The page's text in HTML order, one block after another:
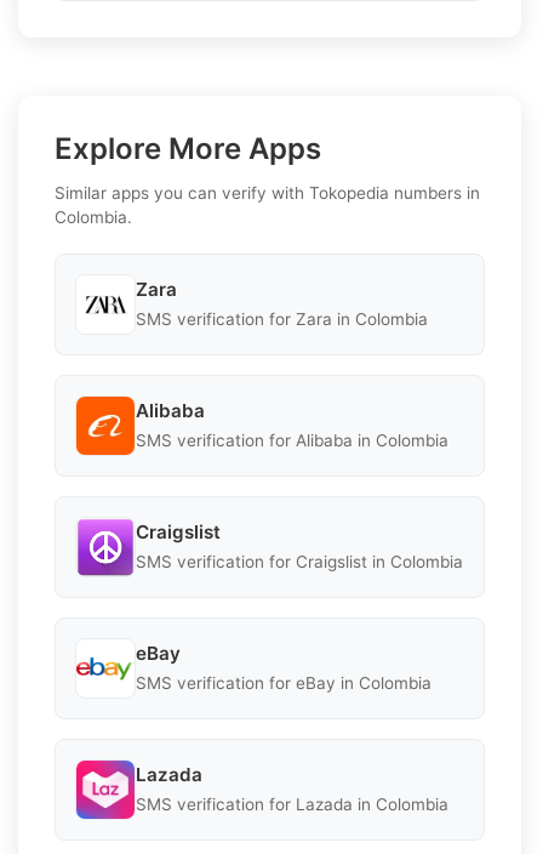
Explore More Apps
Similar apps you can verify with Tokopedia numbers in
Colombia.
Zara
SMS verification for Zara in Colombia
Alibaba
SMS verification for Alibaba in Colombia
Craigslist
SMS verification for Craigslist in Colombia
eBay
SMS verification for eBay in Colombia
Lazada
SMS verification for Lazada in Colombia